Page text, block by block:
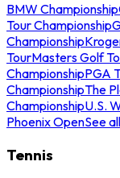
BMW Championship
Tour Championship
Championship
TourMasters Golf
ChampionshipPGA
ChampionshipThe
ChampionshipU.S.
Phoenix OpenSee
Tennis